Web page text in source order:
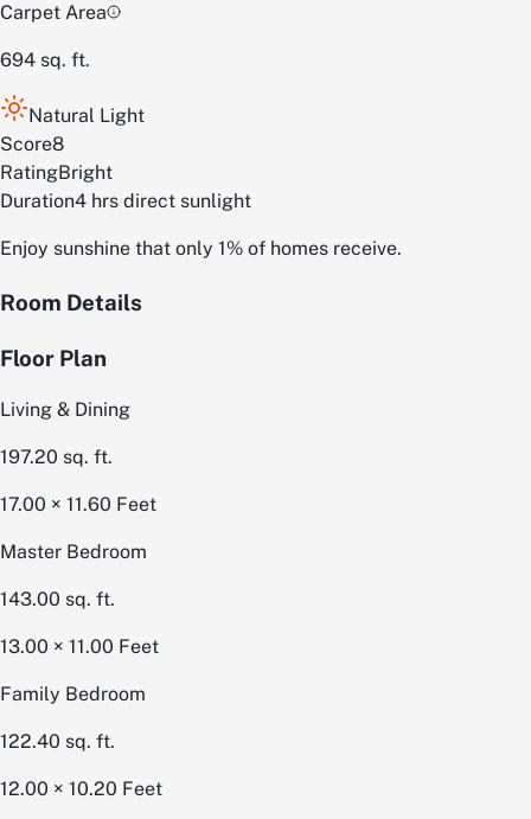
Carpet Area
694 sq. ft.
Natural Light
Score8
RatingBright
Duration4 hrs direct sunlight
Enjoy sunshine that only 1% of homes receive.
Room Details
Floor Plan
Living & Dining
197.20 sq. ft.
17.00 × 11.60 Feet
Master Bedroom
143.00 sq. ft.
13.00 × 11.00 Feet
Family Bedroom
122.40 sq. ft.
12.00 × 10.20 Feet